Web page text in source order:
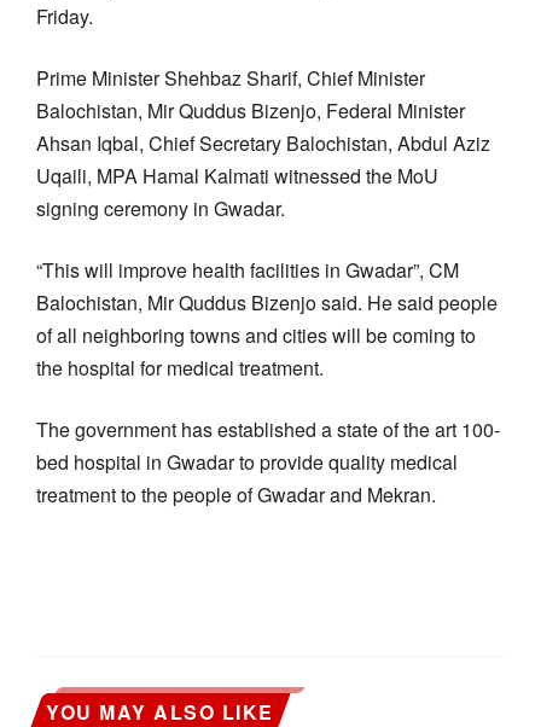
Friday.
Prime Minister Shehbaz Sharif, Chief Minister
Balochistan, Mir Quddus Bizenjo, Federal Minister
Ahsan Iqbal, Chief Secretary Balochistan, Abdul Aziz
Uqaili, MPA Hamal Kalmati witnessed the MoU
signing ceremony in Gwadar.
“This will improve health facilities in Gwadar”, CM
Balochistan, Mir Quddus Bizenjo said. He said people
of all neighboring towns and cities will be coming to
the hospital for medical treatment.
The government has established a state of the art 100-
bed hospital in Gwadar to provide quality medical
treatment to the people of Gwadar and Mekran.
YOU MAY ALSO LIKE